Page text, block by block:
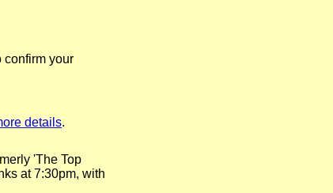
confirm your
details.
'The Top
at 7:30pm, with